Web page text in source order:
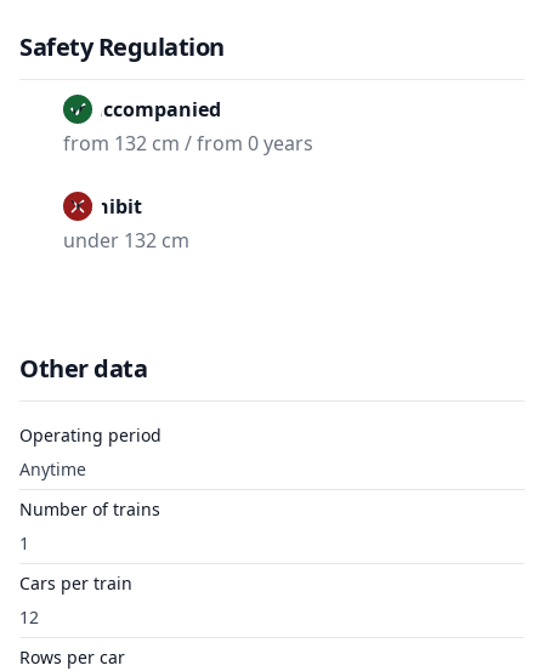
Safety Regulation
Unaccompanied
from 132 cm / from 0 years
Prohibit
under 132 cm
Other data
Operating period
Anytime
Number of trains
1
Cars per train
12
Rows per car